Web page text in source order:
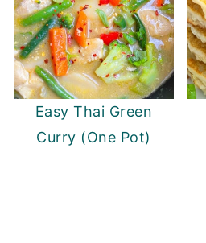
Easy Thai Green
Curry (One Pot)